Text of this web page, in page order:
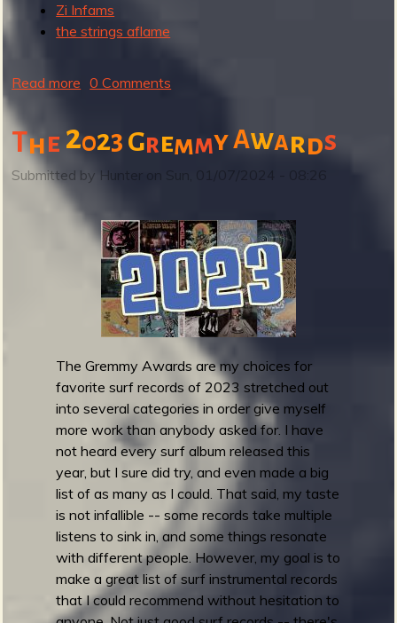
Zi Infams
the strings aflame
Read more
u
t
r
e
a
r
d
s
2
0
2
3
:
B
e
s
t
0 Comments
The 2023 GremmyAwards
Submitted by Hunter
The Gremmy Awards are my choices for
favorite surf records of 2023 stretched out
into several categories in order give myself
more work than anybody asked for. I have
not heard every surf album released this
year, but I sure did try, and even made a big
list of as many as I could. That said, my taste
is not infallible -- some records take multiple
listens to sink in, and some things resonate
with different people. However, my goal is to
make a great list of surf instrumental records
that I could recommend without hesitation to